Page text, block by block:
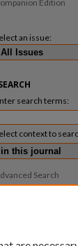
Edition
an issue:
search terms:
context to
Search